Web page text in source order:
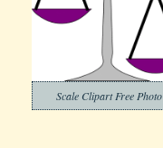
Scale Clipart Free Photo